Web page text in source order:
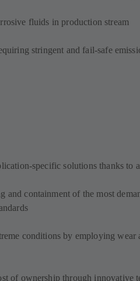
fluids in production stream
stringent and fail-safe
specific solutions thanks to
and containment of the most
conditions by employing wear
of ownership through innovative